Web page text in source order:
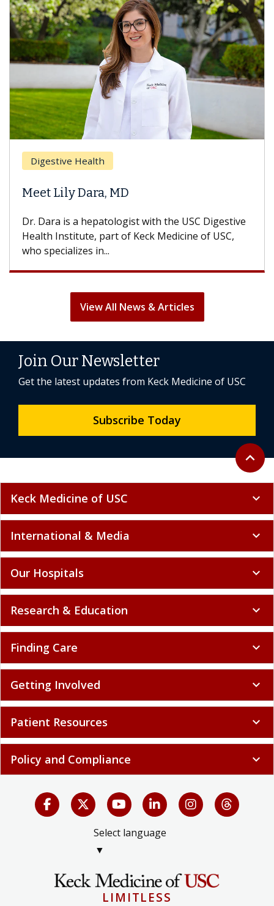
Digestive Health
Meet Lily Dara, MD
Dr. Dara is a hepatologist with the USC Digestive
Health Institute, part of Keck Medicine of USC,
who specializes in...
View All News & Articles
Back to
expand_less
Join Our Newsletter
Get the latest updates from Keck Medicine of USC
Subscribe Today
Keck Medicine of USC expand_more
International & Media expand_more
Our Hospitals expand_more
Research & Education expand_more
Finding Care expand_more
Getting Involved expand_more
Patient Resources expand_more
Policy and Compliance expand_more
Select language
▼
LIMITLESS